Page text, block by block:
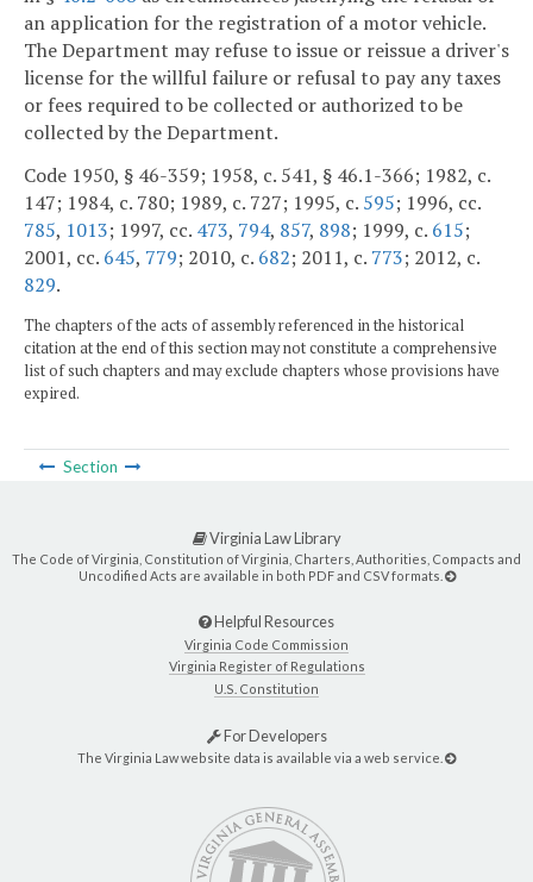
an application for the registration of a motor vehicle.
The Department may refuse to issue or reissue a driver's
license for the willful failure or refusal to pay any taxes
or fees required to be collected or authorized to be
collected by the Department.
Code 1950, § 46-359; 1958, c. 541, § 46.1-366; 1982, c.
147; 1984, c. 780; 1989, c. 727; 1995, c. 595; 1996, cc.
785, 1013; 1997, cc. 473, 794, 857, 898; 1999, c. 615;
2001, cc. 645, 779; 2010, c. 682; 2011, c. 773; 2012, c.
829.
The chapters of the acts of assembly referenced in the historical
citation at the end of this section may not constitute a comprehensive
list of such chapters and may exclude chapters whose provisions have
expired.
Section
Virginia Law Library
The Code of Virginia, Constitution of Virginia, Charters, Authorities, Compacts and
Uncodified Acts are available in both PDF and CSV formats.
Helpful Resources
Virginia Code Commission
Virginia Register of Regulations
U.S. Constitution
For Developers
The Virginia Law website data is available via a web service.